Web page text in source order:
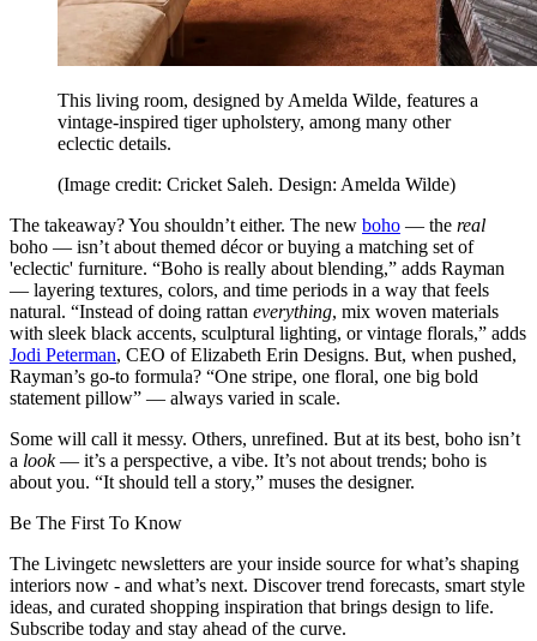
This living room, designed by Amelda Wilde, features a
vintage-inspired tiger upholstery, among many other
eclectic details.
(Image credit: Cricket Saleh. Design: Amelda Wilde)
The takeaway? You shouldn’t either. The new boho — the real
boho — isn’t about themed décor or buying a matching set of
'eclectic' furniture. “Boho is really about blending,” adds Rayman
— layering textures, colors, and time periods in a way that feels
natural. “Instead of doing rattan everything, mix woven materials
with sleek black accents, sculptural lighting, or vintage florals,” adds
Jodi Peterman, CEO of Elizabeth Erin Designs. But, when pushed,
Rayman’s go-to formula? “One stripe, one floral, one big bold
statement pillow” — always varied in scale.
Some will call it messy. Others, unrefined. But at its best, boho isn’t
a look— it’s a perspective, a vibe. It’s not about trends; boho is
about you. “It should tell a story,” muses the designer.
Be The First To Know
The Livingetc newsletters are your inside source for what’s shaping
interiors now - and what’s next. Discover trend forecasts, smart style
ideas, and curated shopping inspiration that brings design to life.
Subscribe today and stay ahead of the curve.